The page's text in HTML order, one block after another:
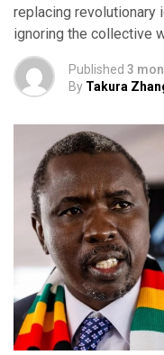
replacing revolutionary
ignoring the collective
Published 3
By Takura